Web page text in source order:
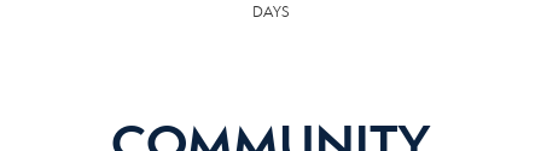
DAYS